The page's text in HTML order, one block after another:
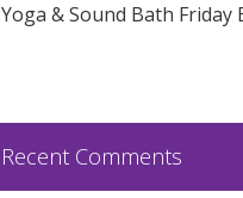
Yoga & Sound Bath Friday
Recent Comments